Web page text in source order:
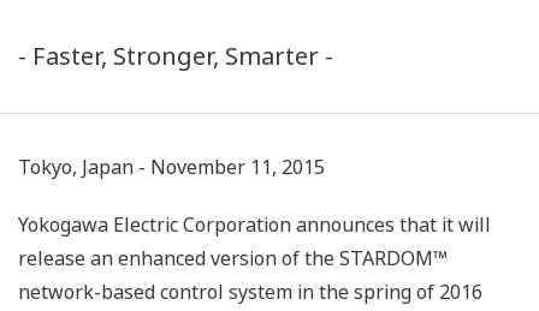
- Faster, Stronger, Smarter -
Tokyo, Japan - November 11, 2015
Yokogawa Electric Corporation announces that it will
release an enhanced version of the STARDOM™
network-based control system in the spring of 2016